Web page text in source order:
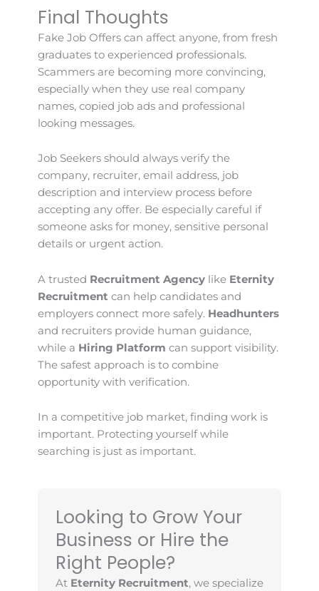
Final Thoughts
Fake Job Offers can affect anyone, from fresh
graduates to experienced professionals.
Scammers are becoming more convincing,
especially when they use real company
names, copied job ads and professional
looking messages.
Job Seekers should always verify the
company, recruiter, email address, job
description and interview process before
accepting any offer. Be especially careful if
someone asks for money, sensitive personal
details or urgent action.
A trusted Recruitment Agencylike Eternity
Recruitment can help candidates and
employers connect more safely. Headhunters
and recruiters provide human guidance,
while a Hiring Platform can support visibility.
The safest approach is to combine
opportunity with verification.
In a competitive job market, finding work is
important. Protecting yourself while
searching is just as important.
Looking to Grow Your
Business or Hire the
Right People?
At Eternity Recruitment, we specialize